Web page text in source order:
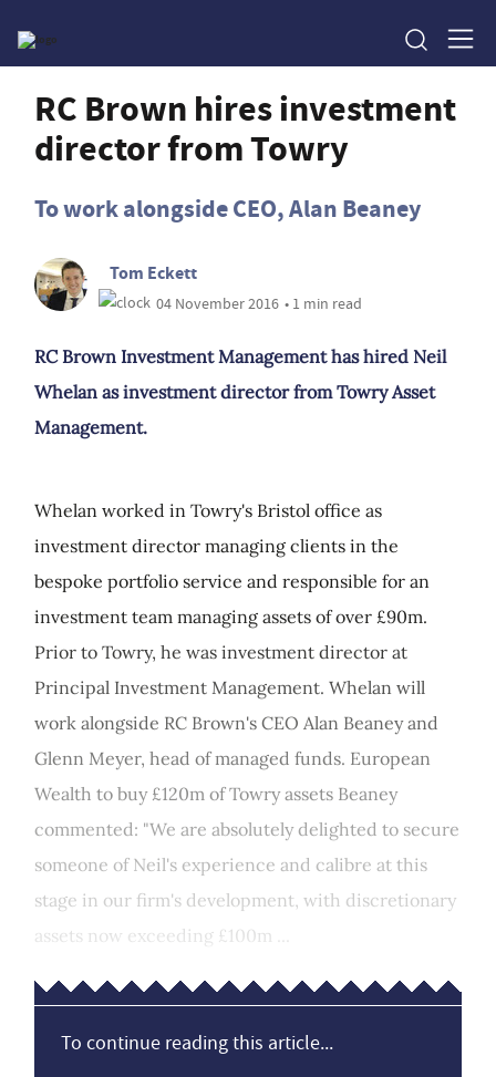
RC Brown hires investment
director from Towry
To work alongside CEO, Alan Beaney
Tom Eckett
04 November 2016 • 1 min read
RC Brown Investment Management has hired Neil
Whelan as investment director from Towry Asset
Management.
Whelan worked in Towry's Bristol office as
investment director managing clients in the
bespoke portfolio service and responsible for an
investment team managing assets of over £90m.
Prior to Towry, he was investment director at
Principal Investment Management. Whelan will
work alongside RC Brown's CEO Alan Beaney and
Glenn Meyer, head of managed funds. European
Wealth to buy £120m of Towry assets Beaney
commented: "We are absolutely delighted to secure
someone of Neil's experience and calibre at this
stage in our firm's development, with discretionary
assets now exceeding £100m ...
To continue reading this article...